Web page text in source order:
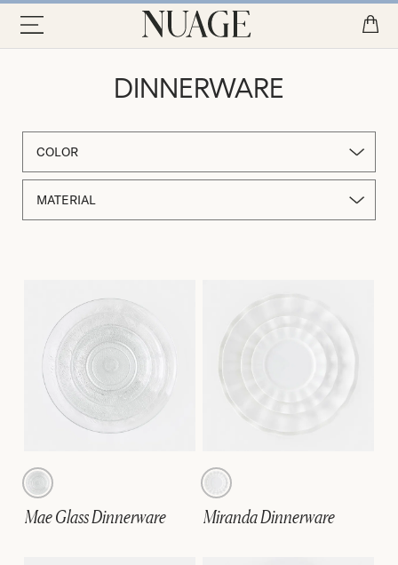
DINNERWARE
COLOR
MATERIAL
Mae Glass Dinnerware Miranda Dinnerware